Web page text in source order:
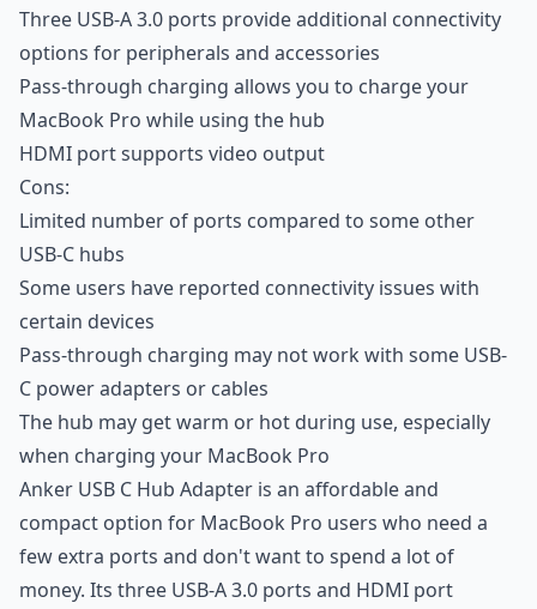
Three USB-A 3.0 ports provide additional connectivity
options for peripherals and accessories
Pass-through charging allows you to charge your
MacBook Pro while using the hub
HDMI port supports video output
Cons:
Limited number of ports compared to some other
USB-C hubs
Some users have reported connectivity issues with
certain devices
Pass-through charging may not work with some USB-
C power adapters or cables
The hub may get warm or hot during use, especially
when charging your MacBook Pro
Anker USB C Hub Adapter is an affordable and
compact option for MacBook Pro users who need a
few extra ports and don't want to spend a lot of
money. Its three USB-A 3.0 ports and HDMI port